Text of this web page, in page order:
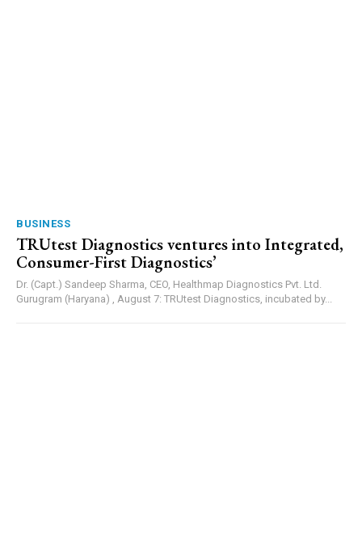
BUSINESS
TRUtest Diagnostics ventures into Integrated,
Consumer-First Diagnostics’
Dr. (Capt.) Sandeep Sharma, CEO, Healthmap Diagnostics Pvt. Ltd.
Gurugram (Haryana) , August 7: TRUtest Diagnostics, incubated by...